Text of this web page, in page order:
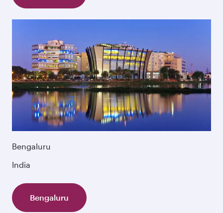
Bengaluru
India
Bengaluru